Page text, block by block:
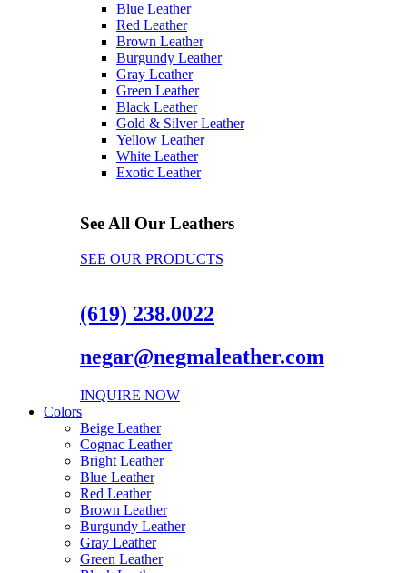
Blue Leather
Red Leather
Brown Leather
Burgundy Leather
Gray Leather
Green Leather
Black Leather
Gold & Silver Leather
Yellow Leather
White Leather
Exotic Leather
See All Our Leathers
SEE OUR PRODUCTS
(619) 238.0022
negar@negmaleather.com
INQUIRE NOW
Colors
Beige Leather
Cognac Leather
Bright Leather
Blue Leather
Red Leather
Brown Leather
Burgundy Leather
Gray Leather
Green Leather